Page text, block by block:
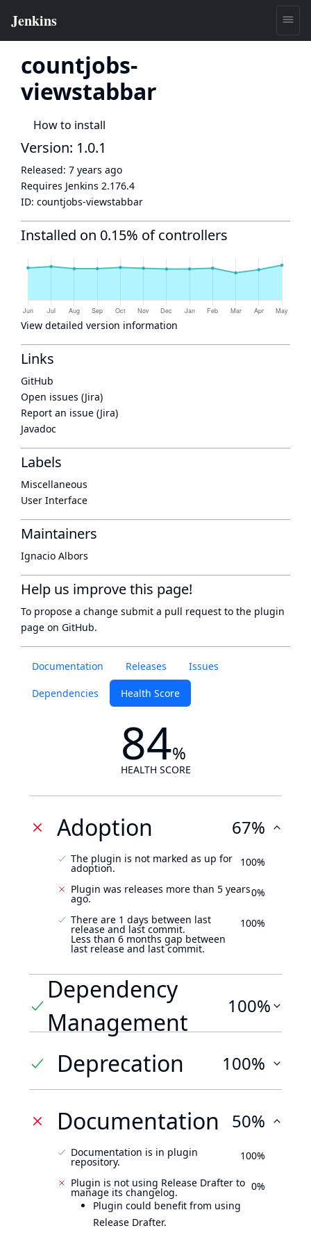
countjobs-
viewstabbar
How to install
Documentation Releases Issues
Dependencies Health Score
84%
HEALTH SCORE
Adoption 67%
The plugin is not marked as up for
adoption. 100%
Plugin was releases more than 5 years
ago. 0%
There are 1 days between last
release and last commit.
Less than 6 months gap between
last release and last commit.
100%
Dependency
Management
100%
Deprecation 100%
Documentation 50%
Documentation is in plugin
repository. 100%
Plugin is not using Release Drafter to
manage its changelog.
Plugin could benefit from using
Release Drafter.
0%
Version: 1.0.1
Released: 7 years ago
Requires Jenkins 2.176.4
ID: countjobs-viewstabbar
Installed on 0.15% of controllers
View detailed version information
Links
GitHub
Open issues (Jira)
Report an issue (Jira)
Javadoc
Labels
Miscellaneous
User Interface
Maintainers
Ignacio Albors
Help us improve this page!
To propose a change submit a pull request to the plugin
page on GitHub.